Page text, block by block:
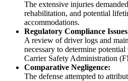
The extensive injuries
rehabilitation, and potential
accommodations.
Regulatory Compliance
A review of driver logs and
necessary to determine
Carrier Safety Administration
Comparative Negligence:
The defense attempted to